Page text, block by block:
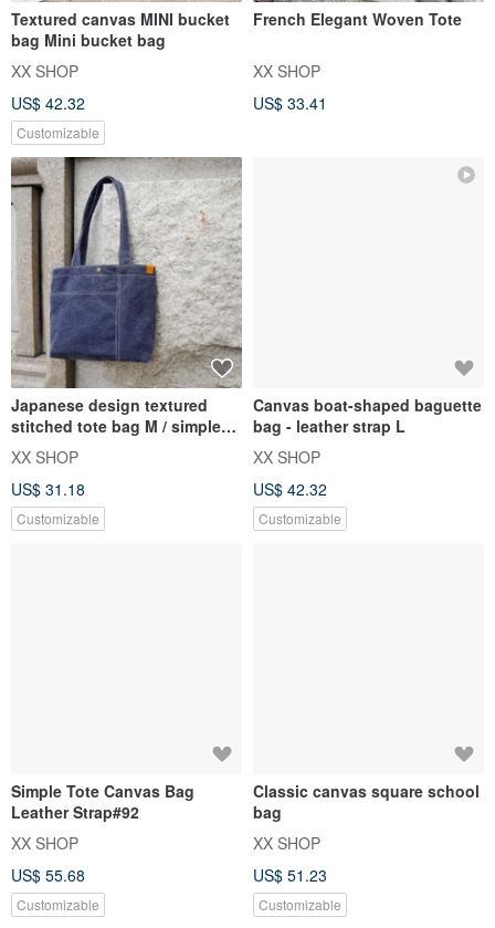
Textured canvas MINI bucket
bag Mini bucket bag
XX SHOP
US$ 42.32
Customizable
French Elegant Woven Tote
XX SHOP
US$ 33.41
Japanese design textured
stitched tote bag M / simple
thick pound / Taiwan canva
XX SHOP
US$ 31.18
Customizable
Canvas boat-shaped baguette
bag - leather strap L
XX SHOP
US$ 42.32
Customizable
Simple Tote Canvas Bag
Leather Strap#92
XX SHOP
US$ 55.68
Customizable
Classic canvas square school
bag
XX SHOP
US$ 51.23
Customizable